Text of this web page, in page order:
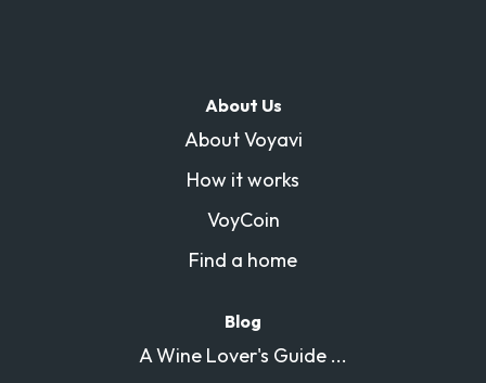
About Us
About Voyavi
How it works
VoyCoin
Find a home
Blog
A Wine Lover's Guide ...